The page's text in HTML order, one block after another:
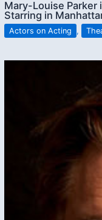
Mary-Louise Parker
Starring in
Actors on Acting ,